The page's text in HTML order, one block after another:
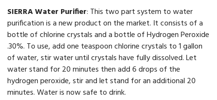
SIERRA Water Purifier: This two part system to water
purification is a new product on the market. It consists of a
bottle of chlorine crystals and a bottle of Hydrogen Peroxide
.30%. To use, add one teaspoon chlorine crystals to 1 gallon
of water, stir water until crystals have fully dissolved. Let
water stand for 20 minutes then add 6 drops of the
hydrogen peroxide, stir and let stand for an additional 20
minutes. Water is now safe to drink.